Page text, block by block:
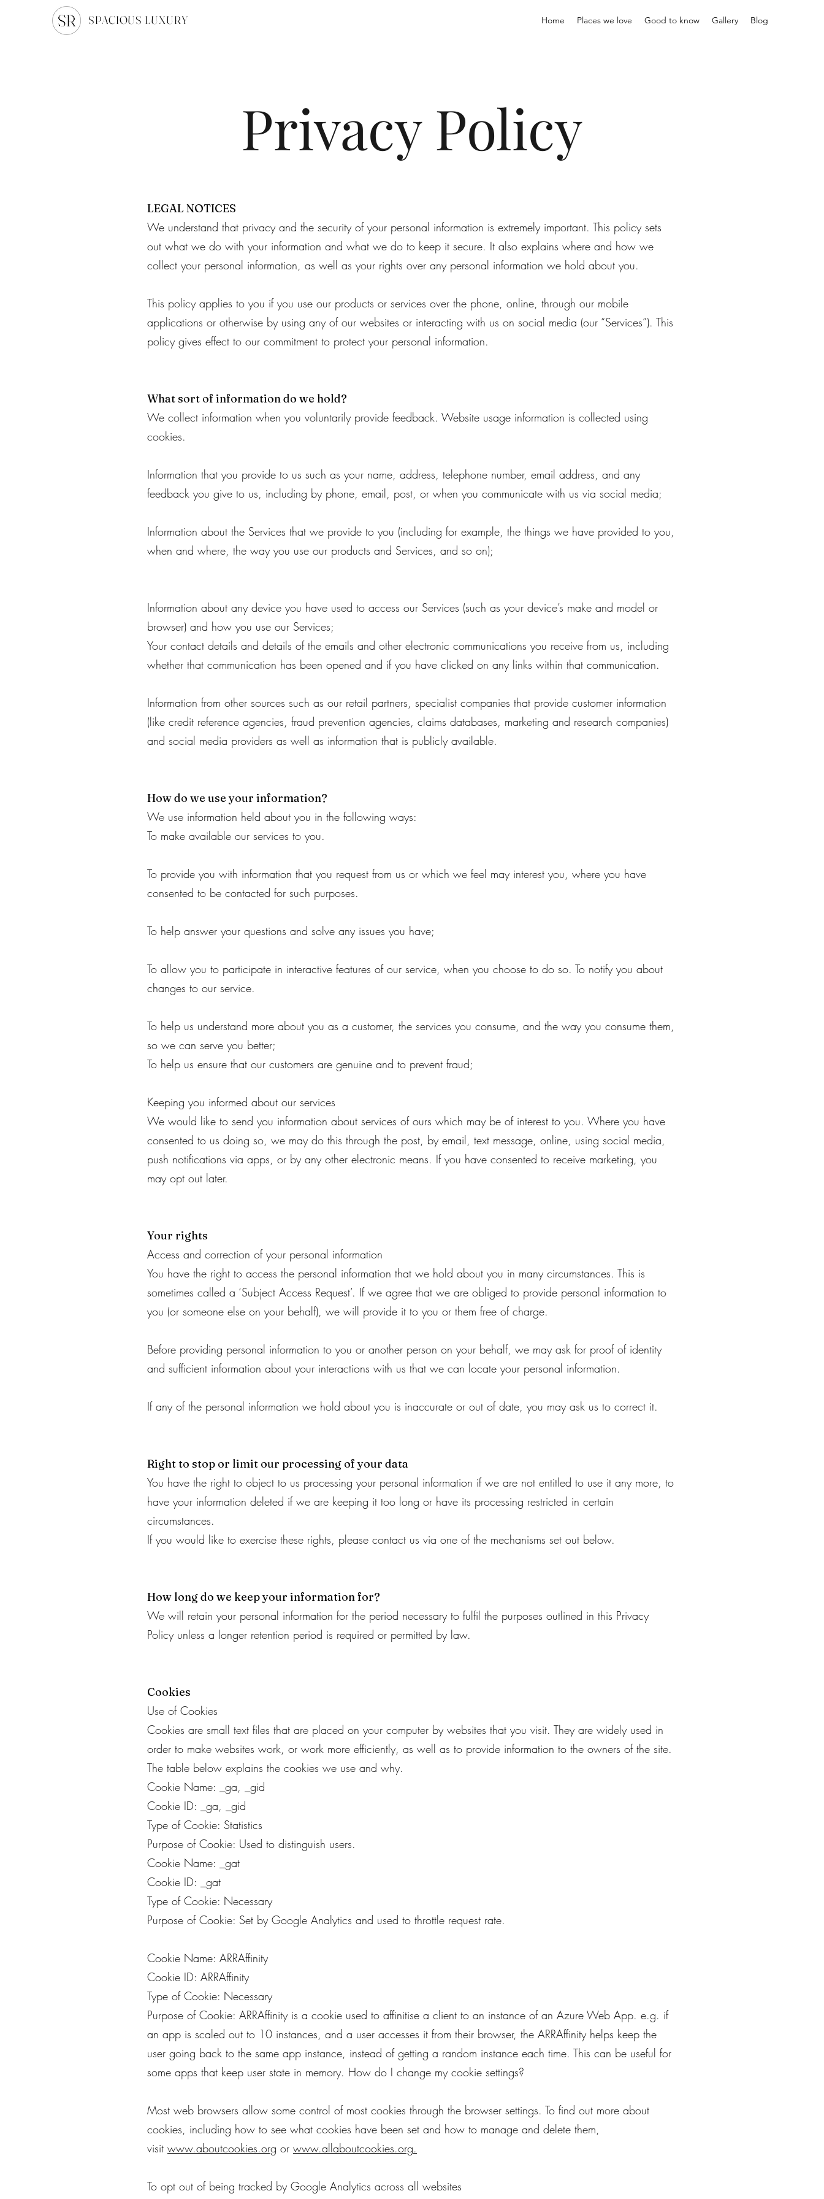
SPACIOUS LUXURY Home Places we love Good to know Gallery Blog
Privacy Policy
LEGAL NOTICES
We understand that privacy and the security of your personal information is extremely important. This policy sets
out what we do with your information and what we do to keep it secure. It also explains where and how we
collect your personal information, as well as your rights over any personal information we hold about you.
This policy applies to you if you use our products or services over the phone, online, through our mobile
applications or otherwise by using any of our websites or interacting with us on social media (our “Services”). This
policy gives effect to our commitment to protect your personal information.
What sort of information do we hold?
We collect information when you voluntarily provide feedback. Website usage information is collected using
cookies.
Information that you provide to us such as your name, address, telephone number, email address, and any
feedback you give to us, including by phone, email, post, or when you communicate with us via social media;
Information about the Services that we provide to you (including for example, the things we have provided to you,
when and where, the way you use our products and Services, and so on);
Information about any device you have used to access our Services (such as your device’s make and model or
browser) and how you use our Services;
Your contact details and details of the emails and other electronic communications you receive from us, including
whether that communication has been opened and if you have clicked on any links within that communication.
Information from other sources such as our retail partners, specialist companies that provide customer information
(like credit reference agencies, fraud prevention agencies, claims databases, marketing and research companies)
and social media providers as well as information that is publicly available.
How do we use your information?
We use information held about you in the following ways:
To make available our services to you.
To provide you with information that you request from us or which we feel may interest you, where you have
consented to be contacted for such purposes.
To help answer your questions and solve any issues you have;
To allow you to participate in interactive features of our service, when you choose to do so. To notify you about
changes to our service.
To help us understand more about you as a customer, the services you consume, and the way you consume them,
so we can serve you better;
To help us ensure that our customers are genuine and to prevent fraud;
Keeping you informed about our services
We would like to send you information about services of ours which may be of interest to you. Where you have
consented to us doing so, we may do this through the post, by email, text message, online, using social media,
push notifications via apps, or by any other electronic means. If you have consented to receive marketing, you
may opt out later.
Your rights
Access and correction of your personal information
You have the right to access the personal information that we hold about you in many circumstances. This is
sometimes called a ‘Subject Access Request’. If we agree that we are obliged to provide personal information to
you (or someone else on your behalf), we will provide it to you or them free of charge.
Before providing personal information to you or another person on your behalf, we may ask for proof of identity
and sufficient information about your interactions with us that we can locate your personal information.
If any of the personal information we hold about you is inaccurate or out of date, you may ask us to correct it.
Right to stop or limit our processing of your data
You have the right to object to us processing your personal information if we are not entitled to use it any more, to
have your information deleted if we are keeping it too long or have its processing restricted in certain
circumstances.
If you would like to exercise these rights, please contact us via one of the mechanisms set out below.
How long do we keep your information for?
We will retain your personal information for the period necessary to fulfil the purposes outlined in this Privacy
Policy unless a longer retention period is required or permitted by law.
Cookies
Use of Cookies
Cookies are small text files that are placed on your computer by websites that you visit. They are widely used in
order to make websites work, or work more efficiently, as well as to provide information to the owners of the site.
The table below explains the cookies we use and why.
Cookie Name: _ga, _gid
Cookie ID: _ga, _gid
Type of Cookie: Statistics
Purpose of Cookie: Used to distinguish users.
Cookie Name: _gat
Cookie ID: _gat
Type of Cookie: Necessary
Purpose of Cookie: Set by Google Analytics and used to throttle request rate.
Cookie Name: ARRAffinity
Cookie ID: ARRAffinity
Type of Cookie: Necessary
Purpose of Cookie: ARRAffinity is a cookie used to affinitise a client to an instance of an Azure Web App. e.g. if
an app is scaled out to 10 instances, and a user accesses it from their browser, the ARRAffinity helps keep the
user going back to the same app instance, instead of getting a random instance each time. This can be useful for
some apps that keep user state in memory. How do I change my cookie settings?
Most web browsers allow some control of most cookies through the browser settings. To find out more about
cookies, including how to see what cookies have been set and how to manage and delete them,
visit www.aboutcookies.org or www.allaboutcookies.org.
To opt out of being tracked by Google Analytics across all websites